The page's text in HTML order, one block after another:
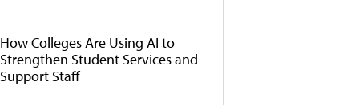
How Colleges Are Using AI to
Strengthen Student Services and
Support Staff